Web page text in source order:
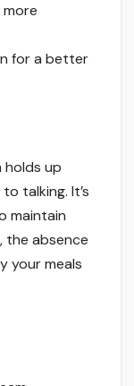
for a better
holds up
talking. It’s
maintain
the absence
your meals